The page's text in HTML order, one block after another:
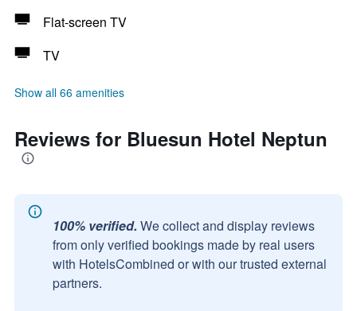
Flat-screen TV
TV
Show all 66 amenities
Reviews for Bluesun Hotel Neptun
100% verified. We collect and display reviews
from only verified bookings made by real users
with HotelsCombined or with our trusted external
partners.